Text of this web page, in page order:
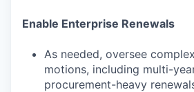
Enable Enterprise Renewals
As needed, oversee
motions, including multi-
procurement-heavy